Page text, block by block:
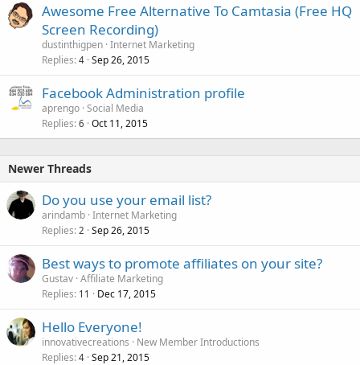
Awesome Free Alternative To Camtasia (Free HQ
Screen Recording)
dustinthigpen Internet Marketing
Replies 4 Sep 26, 2015
Facebook Administration profile
aprengo Social Media
Replies 6 Oct 11, 2015
Newer Threads
Do you use your email list?
arindamb Internet Marketing
Replies 2 Sep 26, 2015
Best ways to promote affiliates on your site?
Gustav Affiliate Marketing
Replies 11 Dec 17, 2015
Hello Everyone!
innovativecreations
New Member Introductions
Replies 4 Sep 21, 2015